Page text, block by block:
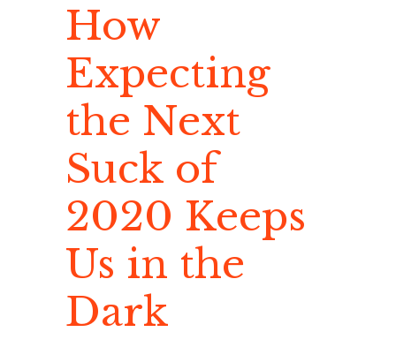
How
Expecting
the Next
Suck of
2020 Keeps
Us in the
Dark